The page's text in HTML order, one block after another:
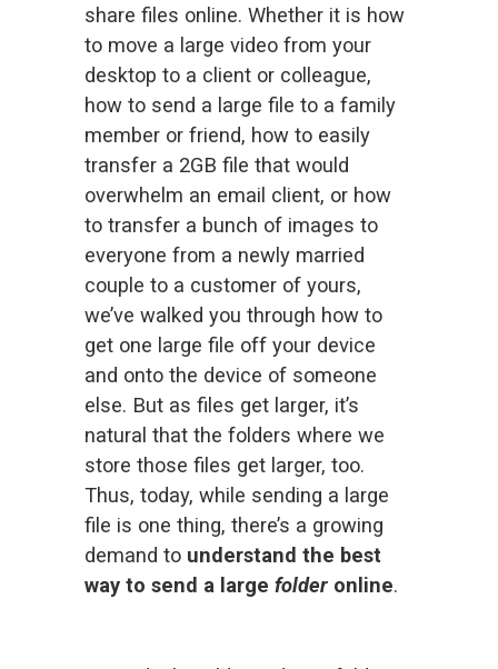
share files online. Whether it is how
to move a large video from your
how to send a large file to a family
member or friend, how to easily
transfer a 2GB file that would
overwhelm an email client, or how
to transfer a bunch of images to
everyone from a newly married
couple to a customer of yours,
we’ve walked you through how to
get one large file off your device
and onto the device of someone
else. But as files get larger, it’s
natural that the folders where we
store those files get larger, too.
Thus, today, while sending a large
file is one thing, there’s a growing
demand to understand the best
way to send a large folder online.